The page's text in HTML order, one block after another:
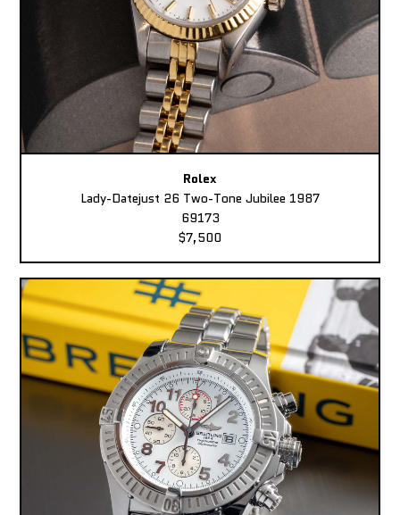
Rolex
Lady-Datejust 26 Two-Tone Jubilee 1987
69173
$7,500